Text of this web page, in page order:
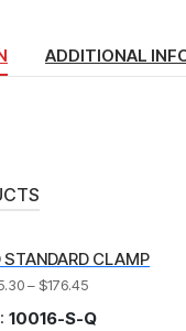
ADDITIONAL
STANDARD CLAMP
– $176.45
10016-S-Q